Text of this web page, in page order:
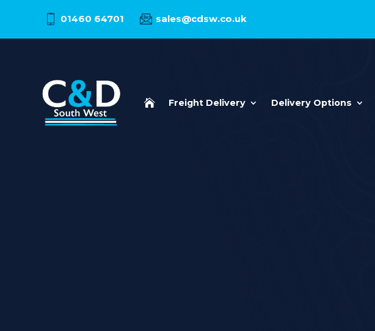
01460 64701 sales@cdsw.co.uk
 Freight Delivery Delivery Options